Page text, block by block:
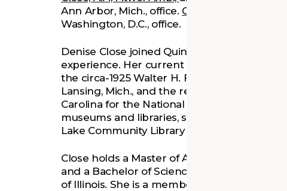
Ann Arbor, Mich., office. Charles Sparkman,
Washington, D.C., office.
Denise Close joined Quinn Evans in 2016
experience. Her current projects include
the circa-1925 Walter H. French Junior
Lansing, Mich., and the restoration of the
Carolina for the National Park Service.
museums and libraries, such as the
Lake Community Library in Empire, Mich.
Close holds a Master of Architecture
and a Bachelor of Science in Architectural
of Illinois. She is a member of the American